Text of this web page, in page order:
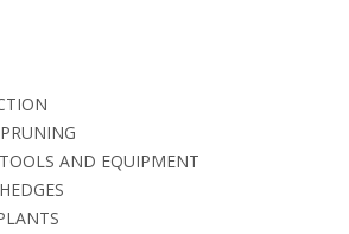
AND EQUIPMENT